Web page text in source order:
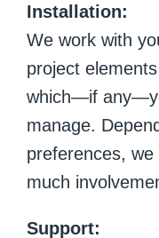
Installation:
We work with
project
which—if
manage.
preferences,
much
Support: